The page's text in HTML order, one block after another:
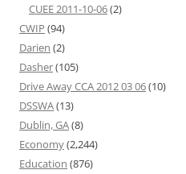
CUEE 2011-10-06(2)
CWIP (94)
Darien (2)
Dasher(105)
Drive Away CCA 2012 03 06(10)
DSSWA(13)
Dublin, GA(8)
Economy(2,244)
Education (876)